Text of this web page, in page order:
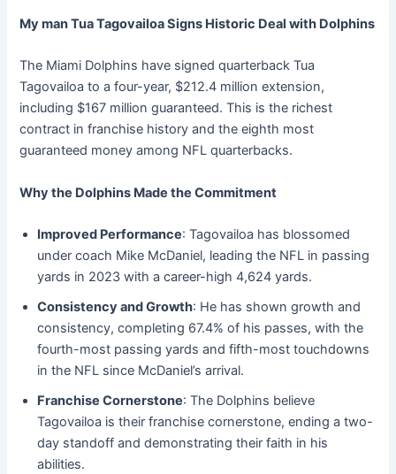
My man Tua Tagovailoa Signs Historic Deal with Dolphins
The Miami Dolphins have signed quarterback Tua
Tagovailoa to a four-year, $212.4 million extension,
including $167 million guaranteed. This is the richest
contract in franchise history and the eighth most
guaranteed money among NFL quarterbacks.
Why the Dolphins Made the Commitment
Improved Performance: Tagovailoa has blossomed
under coach Mike McDaniel, leading the NFL in passing
yards in 2023 with a career-high 4,624 yards.
Consistency and Growth: He has shown growth and
consistency, completing 67.4% of his passes, with the
fourth-most passing yards and fifth-most touchdowns
in the NFL since McDaniel’s arrival.
Franchise Cornerstone: The Dolphins believe
Tagovailoa is their franchise cornerstone, ending a two-
day standoff and demonstrating their faith in his
abilities.